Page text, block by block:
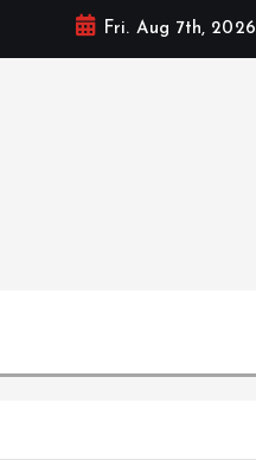
Fri. Aug 7th, 2026